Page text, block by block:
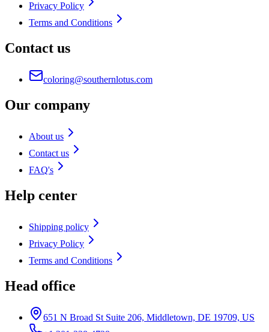
Privacy Policy
Terms and Conditions
Contact us
coloring@southernlotus.com
Our company
About us
Contact us
FAQ's
Help center
Shipping policy
Privacy Policy
Terms and Conditions
Head office
651 N Broad St Suite 206, Middletown, DE 19709, US